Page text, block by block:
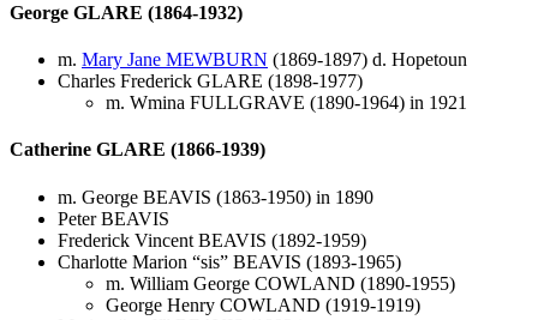
George GLARE (1864-1932)
m. Mary Jane MEWBURN (1869-1897) d. Hopetoun
Charles Frederick GLARE (1898-1977)
m. Wmina FULLGRAVE (1890-1964) in 1921
Catherine GLARE (1866-1939)
m. George BEAVIS (1863-1950) in 1890
Peter BEAVIS
Frederick Vincent BEAVIS (1892-1959)
Charlotte Marion “sis” BEAVIS (1893-1965)
m. William George COWLAND (1890-1955)
George Henry COWLAND (1919-1919)